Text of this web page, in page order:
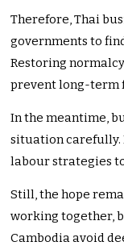
Therefore, Thai
governments to
Restoring
prevent long-term
In the meantime,
situation carefully.
labour strategies
Still, the hope
working together,
Cambodia avoid